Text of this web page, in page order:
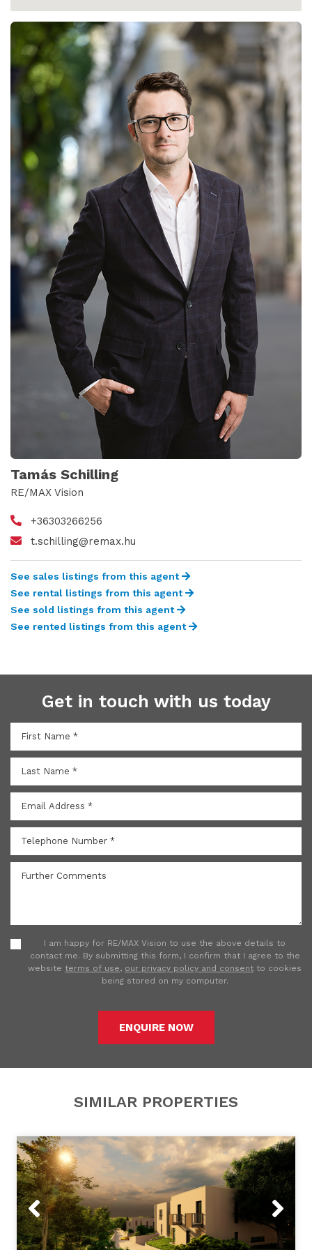
Tamás Schilling
RE/MAX Vision
+36303266256
t.schilling@remax.hu
See sales listings from this agent
See rental listings from this agent
See sold listings from this agent
See rented listings from this agent
Get in touch with us today
I am happy for RE/MAX Vision to use the above details to
contact me. By submitting this form, I confirm that I agree to the
website terms of use, our privacy policy and consent to cookies
being stored on my computer.
ENQUIRE NOW
SIMILAR PROPERTIES
Previous